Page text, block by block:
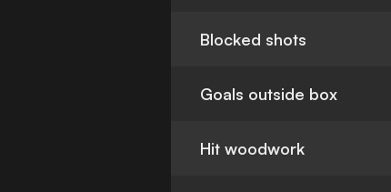
Blocked shots
Goals outside box
Hit woodwork